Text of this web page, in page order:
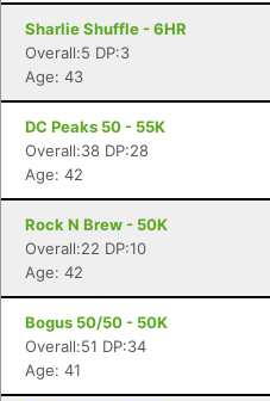
Sharlie Shuffle - 6HR
Overall:5 DP:3
Age: 43
DC Peaks 50 - 55K
Overall:38 DP:28
Age: 42
Rock N Brew - 50K
Overall:22 DP:10
Age: 42
Bogus 50/50 - 50K
Overall:51 DP:34
Age: 41